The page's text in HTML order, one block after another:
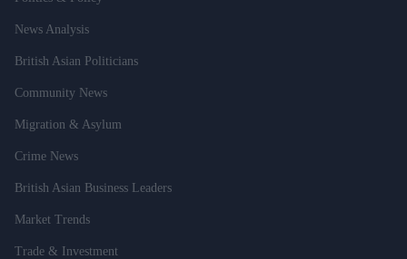
News Analysis
British Asian Politicians
Community News
Migration & Asylum
Crime News
British Asian Business Leaders
Market Trends
Trade & Investment